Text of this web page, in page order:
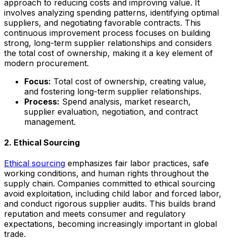
approach to reducing costs and improving value. It
involves analyzing spending patterns, identifying optimal
suppliers, and negotiating favorable contracts. This
continuous improvement process focuses on building
strong, long-term supplier relationships and considers
the total cost of ownership, making it a key element of
modern procurement.
Focus: Total cost of ownership, creating value,
and fostering long-term supplier relationships.
Process: Spend analysis, market research,
supplier evaluation, negotiation, and contract
management.
2. Ethical Sourcing
Ethical sourcing emphasizes fair labor practices, safe
working conditions, and human rights throughout the
supply chain. Companies committed to ethical sourcing
avoid exploitation, including child labor and forced labor,
and conduct rigorous supplier audits. This builds brand
reputation and meets consumer and regulatory
expectations, becoming increasingly important in global
trade.